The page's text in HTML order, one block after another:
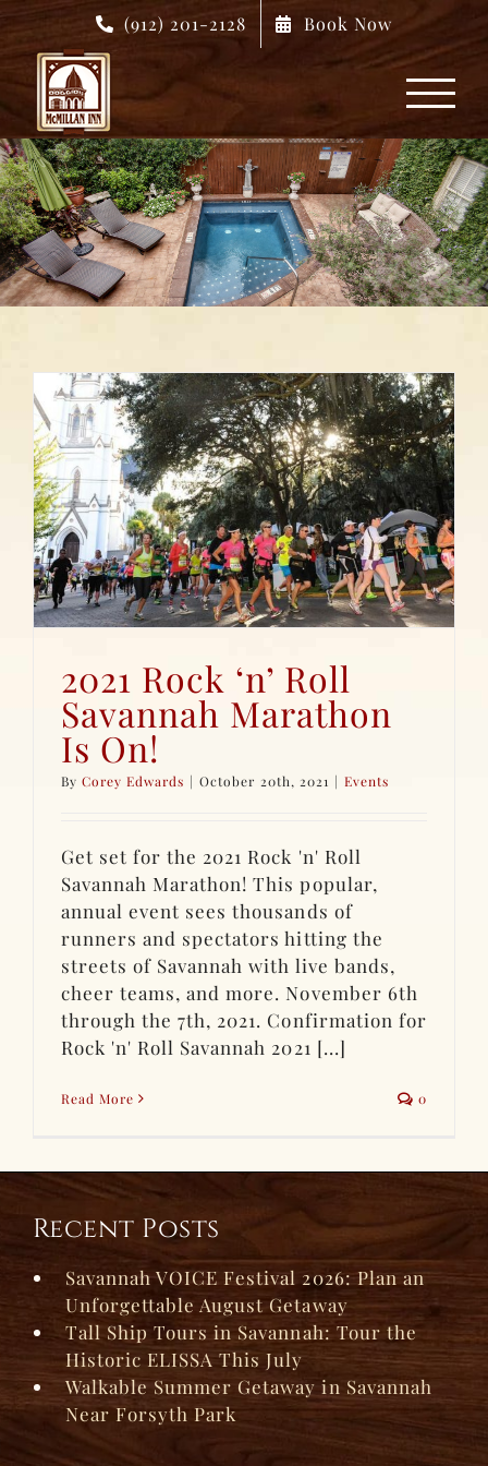
Skip
content
(912) 201-2128 Book Now
2021 Rock ‘n’ Roll
Savannah Marathon
Is On!
ByCorey Edwards | October 20th, 2021 | Events
Get set for the 2021 Rock 'n' Roll
Savannah Marathon! This popular,
annual event sees thousands of
runners and spectators hitting the
streets of Savannah with live bands,
cheer teams, and more. November 6th
through the 7th, 2021. Confirmation for
Rock 'n' Roll Savannah 2021 [...]
Read More 0
Recent Posts
Savannah VOICE Festival 2026: Plan an
Unforgettable August Getaway
Tall Ship Tours in Savannah: Tour the
Historic ELISSA This July
Walkable Summer Getaway in Savannah
Near Forsyth Park